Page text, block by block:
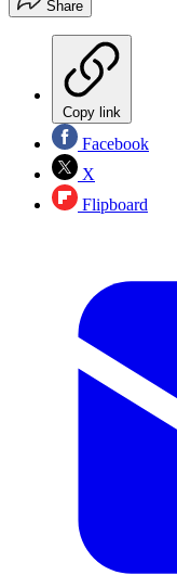
Share
Copy link
Facebook
X
Flipboard